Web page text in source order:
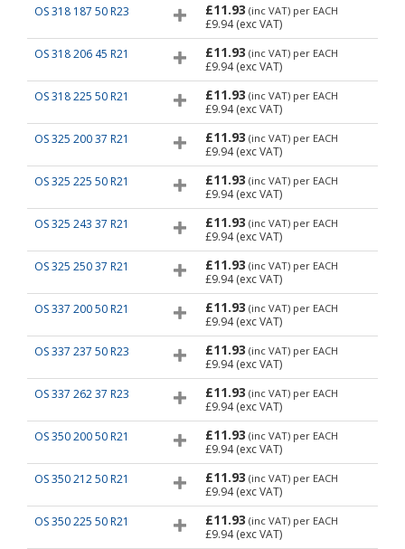
OS 318 187 50 R23
£11.93 (inc VAT) per EACH
£9.94(exc VAT)
OS 318 206 45 R21
£11.93 (inc VAT) per EACH
£9.94(exc VAT)
OS 318 225 50 R21
£11.93 (inc VAT) per EACH
£9.94(exc VAT)
OS 325 200 37 R21
£11.93 (inc VAT) per EACH
£9.94(exc VAT)
OS 325 225 50 R21
£11.93 (inc VAT) per EACH
£9.94(exc VAT)
OS 325 243 37 R21
£11.93 (inc VAT) per EACH
£9.94(exc VAT)
OS 325 250 37 R21
£11.93 (inc VAT) per EACH
£9.94(exc VAT)
OS 337 200 50 R21
£11.93 (inc VAT) per EACH
£9.94(exc VAT)
OS 337 237 50 R23
£11.93 (inc VAT) per EACH
£9.94(exc VAT)
OS 337 262 37 R23
£11.93 (inc VAT) per EACH
£9.94(exc VAT)
OS 350 200 50 R21
£11.93 (inc VAT) per EACH
£9.94(exc VAT)
OS 350 212 50 R21
£11.93 (inc VAT) per EACH
£9.94(exc VAT)
OS 350 225 50 R21
£11.93 (inc VAT) per EACH
£9.94(exc VAT)